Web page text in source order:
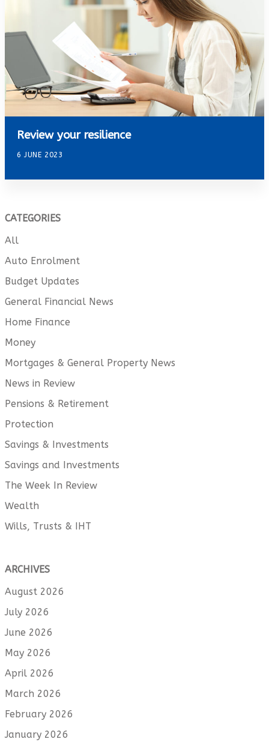
Review your resilience
6 JUNE 2023
CATEGORIES
All
Auto Enrolment
Budget Updates
General Financial News
Home Finance
Money
Mortgages & General Property News
News in Review
Pensions & Retirement
Protection
Savings & Investments
Savings and Investments
The Week In Review
Wealth
Wills, Trusts & IHT
ARCHIVES
August 2026
July 2026
June 2026
May 2026
April 2026
March 2026
February 2026
January 2026